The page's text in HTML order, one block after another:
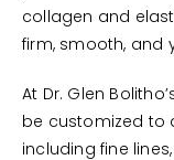
collagen and
firm, smooth, and
At Dr. Glen
be customized to
including fine